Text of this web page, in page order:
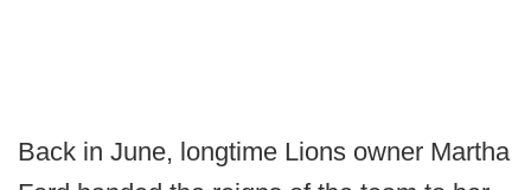
Back in June, longtime Lions owner Martha